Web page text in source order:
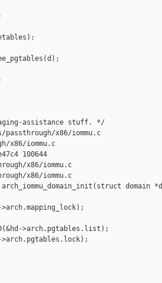
assistance stuff. */
x86/iommu.c
x86/iommu.c
100644
x86/iommu.c
x86/iommu.c
arch_iommu_domain_init(struct domain
>arch.pgtables.list);